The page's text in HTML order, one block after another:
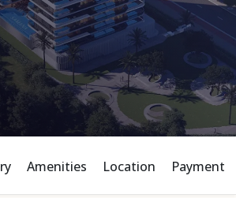
Amenities Location Payment